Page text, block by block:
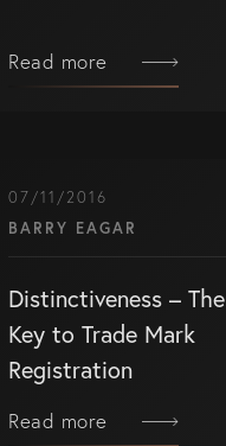
(07) 5679 8233
Read more
07/11/2016
BARRY EAGAR
Distinctiveness – The
Key to Trade Mark
Registration
Read more